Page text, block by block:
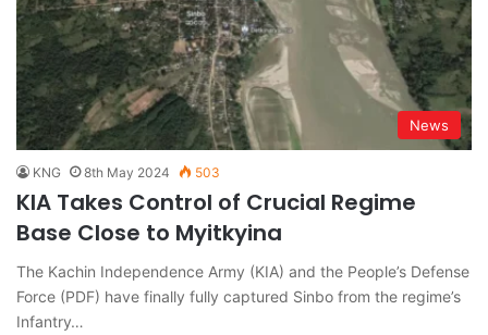
News
KNG 8th May 2024 503
KIA Takes Control of Crucial Regime
Base Close to Myitkyina
The Kachin Independence Army (KIA) and the People’s Defense
Force (PDF) have finally fully captured Sinbo from the regime’s
Infantry…